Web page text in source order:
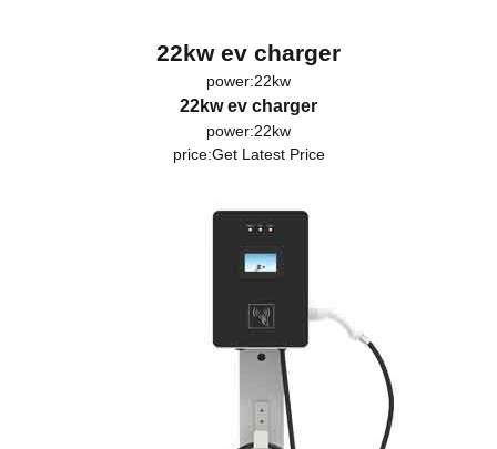
22kw ev charger
power:22kw
22kw ev charger
power:22kw
price:Get Latest Price